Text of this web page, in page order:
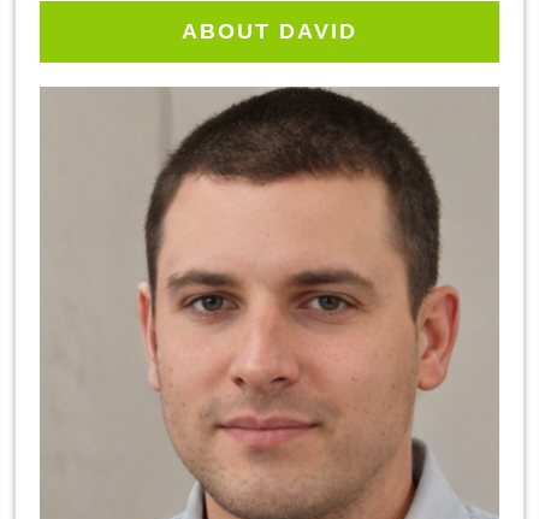
ABOUT DAVID